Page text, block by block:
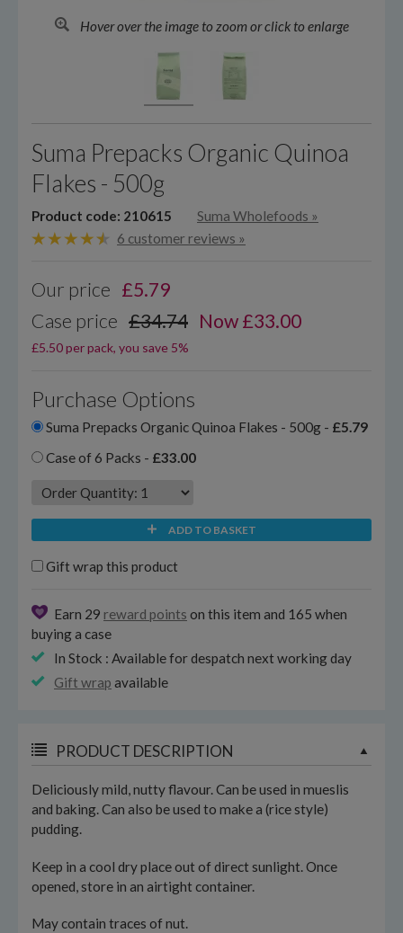
Hover over the image to zoom or click to enlarge
Suma Prepacks Organic Quinoa
Flakes - 500g
Product code: 210615 Suma Wholefoods »
6 customer reviews »
Our price £5.79
Case price £34.74 Now £33.00
£5.50 per pack, you save 5%
Purchase Options
Suma Prepacks Organic Quinoa Flakes - 500g - £5.79
Case of 6 Packs - £33.00
ADD TO BASKET
Gift wrap this product
Earn 29 reward points on this item and 165 when
buying a case
In Stock : Available for despatch next working day
Gift wrap available
PRODUCT DESCRIPTION
Deliciously mild, nutty flavour. Can be used in mueslis
and baking. Can also be used to make a (rice style)
pudding.
Keep in a cool dry place out of direct sunlight. Once
opened, store in an airtight container.
May contain traces of nut.